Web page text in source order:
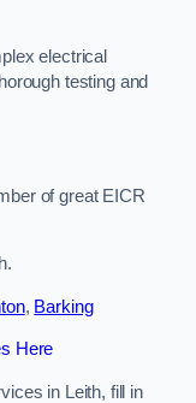
electrical
testing and
of great EICR
, Barking
Here
in Leith, fill in